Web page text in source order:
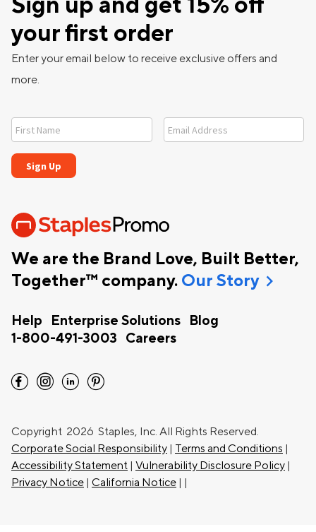
We are the Brand Love, Built Better,
Together™ company. Our Storychevron_right
Help Enterprise Solutions
Blog
1-800-491-3003
Careers
your first order
Enter your email below to receive exclusive offers and
more.
facebook instagram linkedin pinterest
Copyright 2026 Staples, Inc. All Rights Reserved.
Corporate Social Responsibility | Terms and Conditions |
Accessibility Statement | Vulnerability Disclosure Policy |
Privacy Notice | California Notice | |